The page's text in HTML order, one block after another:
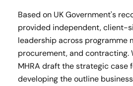
Based on UK Government's
provided independent, client-
leadership across programme
procurement, and contracting.
MHRA draft the strategic case
developing the outline